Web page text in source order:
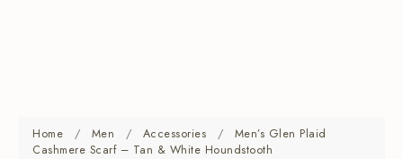
Home / Men / Accessories /
Men’s Glen Plaid
Cashmere Scarf – Tan & White Houndstooth